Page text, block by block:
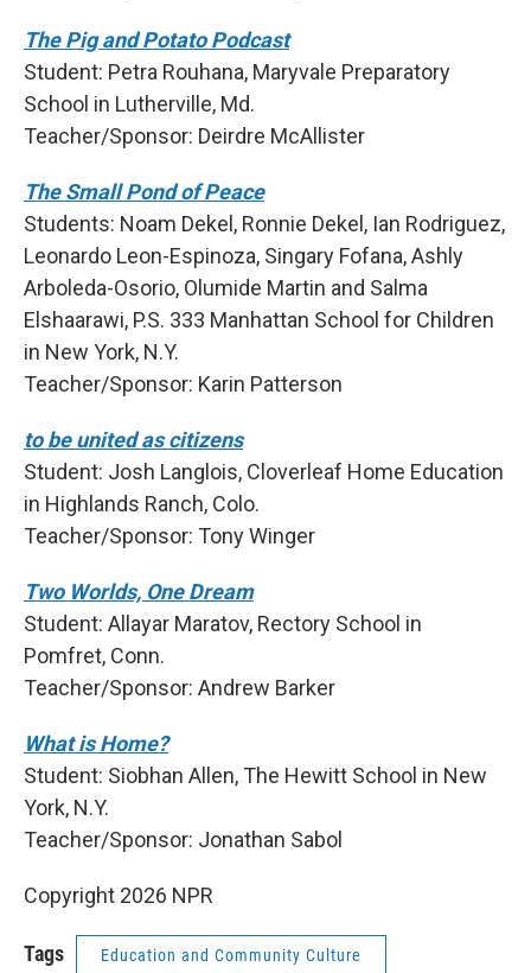
The Pig and Potato Podcast
Student: Petra Rouhana, Maryvale Preparatory
School in Lutherville, Md.
Teacher/Sponsor: Deirdre McAllister
The Small Pond of Peace
Students: Noam Dekel, Ronnie Dekel, Ian Rodriguez,
Leonardo Leon-Espinoza, Singary Fofana, Ashly
Arboleda-Osorio, Olumide Martin and Salma
Elshaarawi, P.S. 333 Manhattan School for Children
in New York, N.Y.
Teacher/Sponsor: Karin Patterson
to be united as citizens
Student: Josh Langlois, Cloverleaf Home Education
in Highlands Ranch, Colo.
Teacher/Sponsor: Tony Winger
Two Worlds, One Dream
Student: Allayar Maratov, Rectory School in
Pomfret, Conn.
Teacher/Sponsor: Andrew Barker
What is Home?
Student: Siobhan Allen, The Hewitt School in New
York, N.Y.
Teacher/Sponsor: Jonathan Sabol
Copyright 2026 NPR
Tags Education and Community Culture